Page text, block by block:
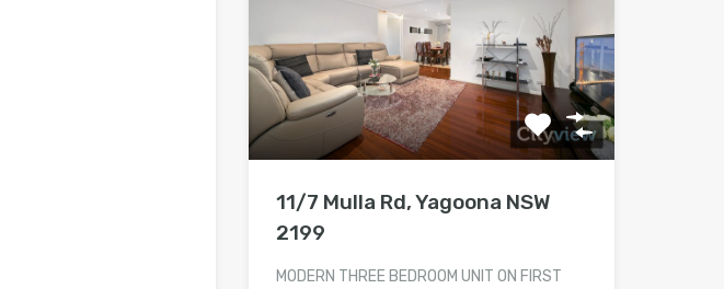
11/7 Mulla Rd, Yagoona NSW
2199
MODERN THREE BEDROOM UNIT ON FIRST